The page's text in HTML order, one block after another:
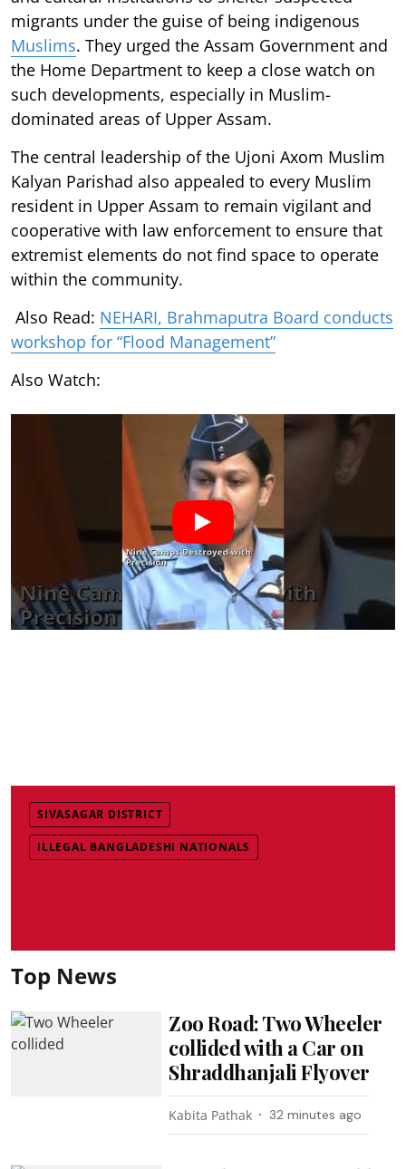
migrants under the guise of being indigenous
Muslims. They urged the Assam Government and
the Home Department to keep a close watch on
such developments, especially in Muslim-
dominated areas of Upper Assam.
The central leadership of the Ujoni Axom Muslim
Kalyan Parishad also appealed to every Muslim
resident in Upper Assam to remain vigilant and
cooperative with law enforcement to ensure that
extremist elements do not find space to operate
within the community.
Also Read: NEHARI, Brahmaputra Board conducts
workshop for “Flood Management”
Also Watch:
SIVASAGAR DISTRICT
ILLEGAL BANGLADESHI NATIONALS
Top News
Zoo Road: Two Wheeler
collided with a Car on
Shraddhanjali Flyover
Kabita Pathak 32 minutes ago